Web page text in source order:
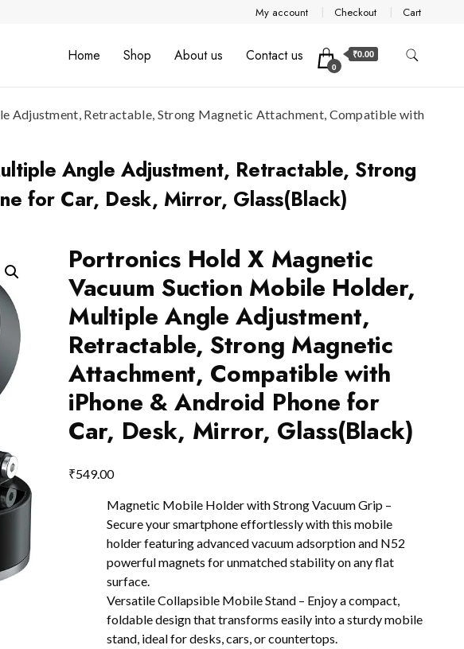
My account Checkout Cart
Home Shop About us Contact us
0
₹0.00
Adjustment, Retractable, Strong Magnetic Attachment, Compatible with
Angle Adjustment, Retractable, Strong
for Car, Desk, Mirror, Glass(Black)
Portronics Hold X Magnetic
Vacuum Suction Mobile Holder,
Multiple Angle Adjustment,
Retractable, Strong Magnetic
Attachment, Compatible with
iPhone & Android Phone for
Car, Desk, Mirror, Glass(Black)
₹549.00
Magnetic Mobile Holder with Strong Vacuum Grip –
Secure your smartphone effortlessly with this mobile
holder featuring advanced vacuum adsorption and N52
powerful magnets for unmatched stability on any flat
surface.
Versatile Collapsible Mobile Stand – Enjoy a compact,
foldable design that transforms easily into a sturdy mobile
stand, ideal for desks, cars, or countertops.